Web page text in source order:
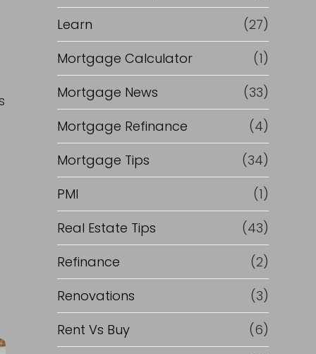
Learn
(27)
Mortgage Calculator
(1)
Mortgage News
(33)
Mortgage Refinance
(4)
Mortgage Tips
(34)
PMI
(1)
Real Estate Tips
(43)
Refinance
(2)
Renovations
(3)
Rent Vs Buy
(6)